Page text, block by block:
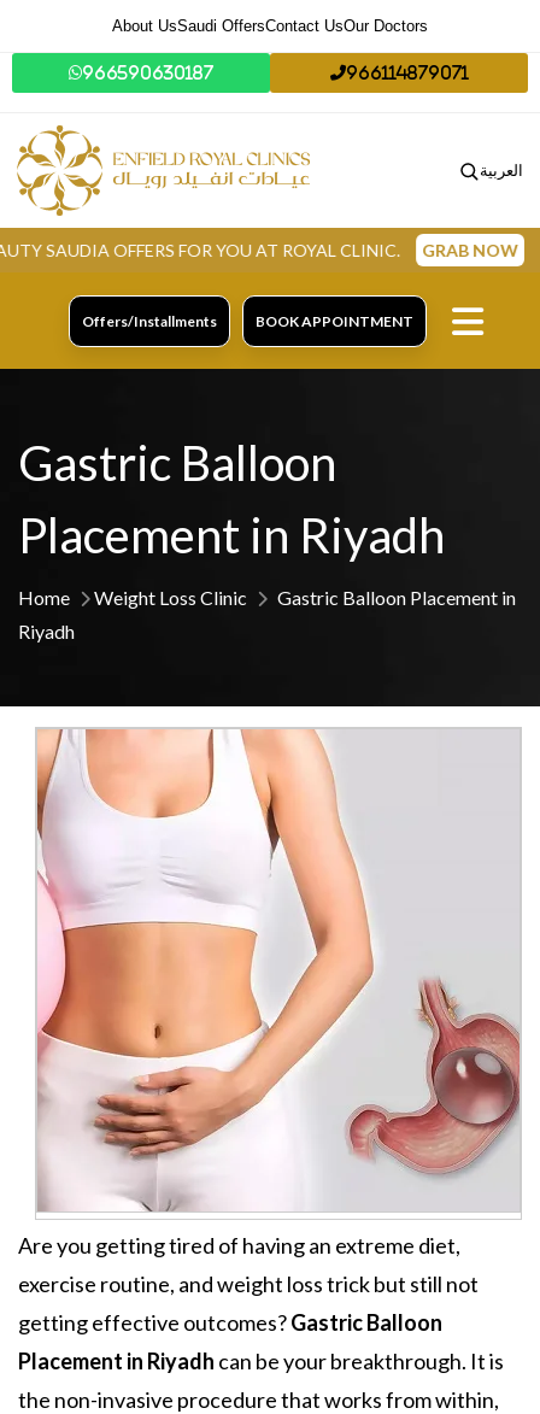
About UsSaudi OffersContact UsOur Doctors
966590630187 966114879071
العربية
FOR YOU AT ROYAL CLINIC. GRAB NOW
Offers/Installments BOOK APPOINTMENT
Gastric Balloon
Placement in Riyadh
Home Weight Loss Clinic
Gastric Balloon Placement in
Riyadh
Are you getting tired of having an extreme diet,
exercise routine, and weight loss trick but still not
getting effective outcomes?Gastric Balloon
Placement in Riyadh can be your breakthrough. It is
the non-invasive procedure that works from within,